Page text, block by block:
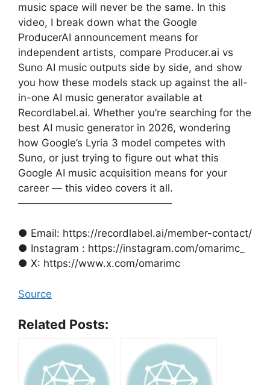
music space will never be the same. In this
video, I break down what the Google
ProducerAI announcement means for
independent artists, compare Producer.ai vs
Suno AI music outputs side by side, and show
you how these models stack up against the all-
in-one AI music generator available at
Recordlabel.ai. Whether you’re searching for the
best AI music generator in 2026, wondering
how Google’s Lyria 3 model competes with
Suno, or just trying to figure out what this
Google AI music acquisition means for your
career — this video covers it all.
———————————————
● Email: https://recordlabel.ai/member-contact/
● Instagram : https://instagram.com/omarimc_
● X: https://www.x.com/omarimc
Source
Related Posts: